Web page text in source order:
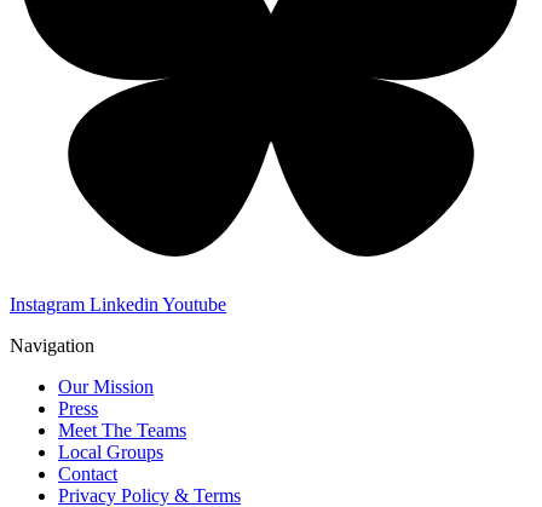
Instagram Linkedin Youtube
Navigation
Our Mission
Press
Meet The Teams
Local Groups
Contact
Privacy Policy & Terms